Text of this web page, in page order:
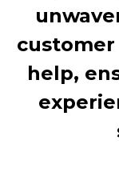
help,